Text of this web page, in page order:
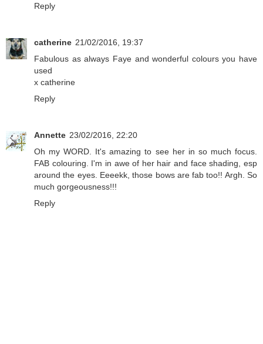
Reply
catherine 21/02/2016, 19:37
Fabulous as always Faye and wonderful colours you have
used
x catherine
Reply
Annette 23/02/2016, 22:20
Oh my WORD. It's amazing to see her in so much focus.
FAB colouring. I'm in awe of her hair and face shading, esp
around the eyes. Eeeekk, those bows are fab too!! Argh. So
much gorgeousness!!!
Reply